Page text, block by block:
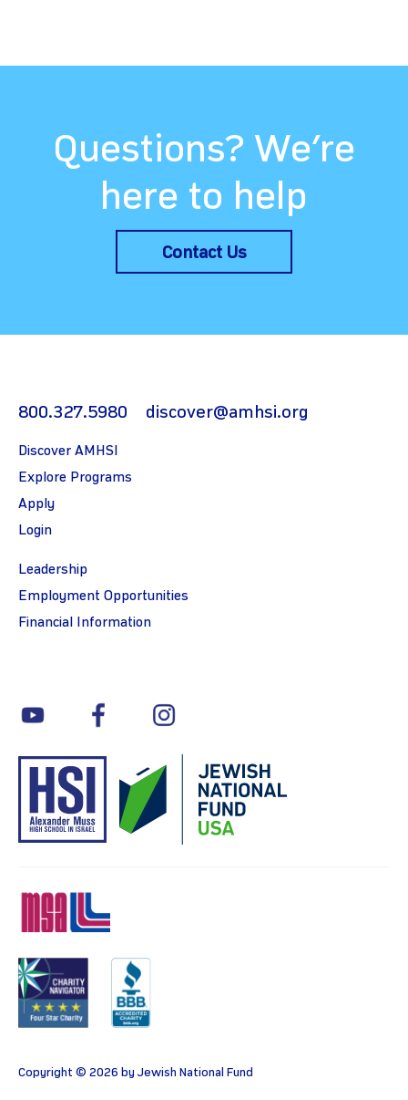
Questions? We’re
here to help
Contact Us
800.327.5980 discover@amhsi.org
Discover AMHSI
Explore Programs
Apply
Login
Leadership
Employment Opportunities
Financial Information
youtube facebook
Copyright © 2026 by Jewish National Fund
Charity